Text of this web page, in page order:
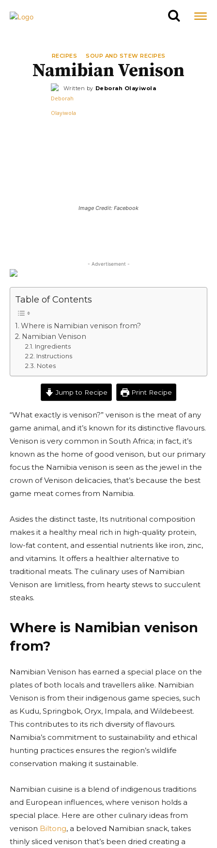
RECIPES SOUP AND STEW RECIPES
Namibian Venison
Written by Deborah Olayiwola
Image Credit: Facebook
- Advertisement -
Table of Contents
Where is Namibian venison from?
Namibian Venison
Ingredients
Instructions
Notes
Jump to Recipe Print Recipe
“What exactly is venison?” venison is the meat of any
game animal, and it’s known for its distinctive flavours.
Venison is very common in South Africa; in fact, it’s
known as the home of good venison, but our primary
focus the Namibia venison is seen as the jewel in the
crown of Venison delicacies, that’s because the best
game meat comes from Namibia.
Asides the distinct taste, Its nutritional composition
makes it a healthy meal rich in high-quality protein,
low-fat content, and essential nutrients like iron, zinc,
and vitamins. It offers a healthier alternative to
traditional meats. The culinary uses of Namibian
Venison are limitless, from hearty stews to succulent
steaks.
Where is Namibian venison
from?
Namibian Venison has earned a special place on the
plates of both locals and travellers alike. Namibian
Venison is from their indigenous game species, such
as Kudu, Springbok, Oryx, Impala, and Wildebeest.
This contributes to its rich diversity of flavours.
Namibia’s commitment to sustainability and ethical
hunting practices ensures the region’s wildlife
conservation making it sustainable.
Namibian cuisine is a blend of indigenous traditions
and European influences, where venison holds a
special place. Here are other culinary ideas from
venison Biltong, a beloved Namibian snack, takes
thinly sliced venison that’s been dried creating a